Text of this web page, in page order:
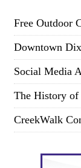
Free Outdoor
Downtown
Social Media
The History
CreekWalk